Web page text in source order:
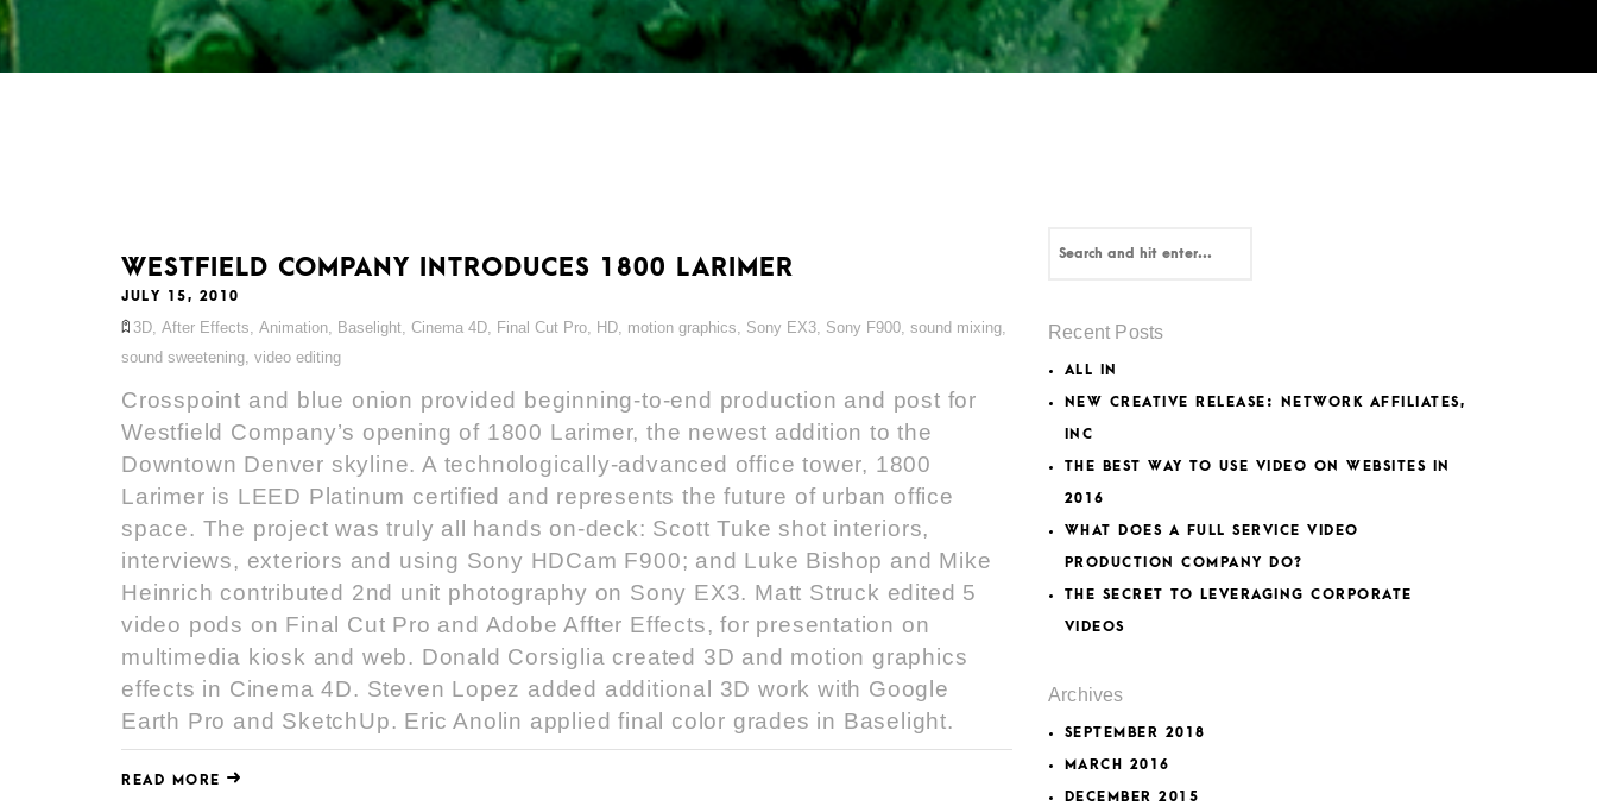
WESTFIELD COMPANY INTRODUCES 1800 LARIMER
JULY 15, 2010
3D, After Effects, Animation, Baselight, Cinema 4D, Final Cut Pro, HD, motion graphics, Sony EX3, Sony F900, sound mixing,
sound sweetening, video editing
Crosspoint and blue onion provided beginning-to-end production and post for
Westfield Company’s opening of 1800 Larimer, the newest addition to the
Downtown Denver skyline. A technologically-advanced office tower, 1800
Larimer is LEED Platinum certified and represents the future of urban office
space. The project was truly all hands on-deck: Scott Tuke shot interiors,
interviews, exteriors and using Sony HDCam F900; and Luke Bishop and Mike
Heinrich contributed 2nd unit photography on Sony EX3. Matt Struck edited 5
video pods on Final Cut Pro and Adobe Affter Effects, for presentation on
multimedia kiosk and web. Donald Corsiglia created 3D and motion graphics
effects in Cinema 4D. Steven Lopez added additional 3D work with Google
Earth Pro and SketchUp. Eric Anolin applied final color grades in Baselight.
READ MORE
Recent Posts
ALL IN
NEW CREATIVE RELEASE: NETWORK AFFILIATES,
INC
THE BEST WAY TO USE VIDEO ON WEBSITES IN
2016
WHAT DOES A FULL SERVICE VIDEO
PRODUCTION COMPANY DO?
THE SECRET TO LEVERAGING CORPORATE
VIDEOS
Archives
SEPTEMBER 2018
MARCH 2016
DECEMBER 2015